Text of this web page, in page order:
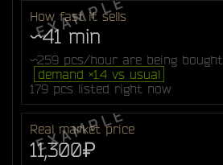
How fast it sells
~41 min
~259 pcs/hour are being bought
demand ×1.4 vs usual
179 pcs listed right now
Real market price
11,300₽